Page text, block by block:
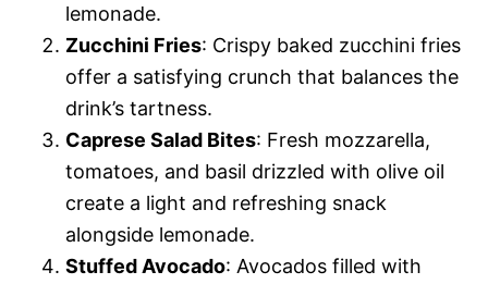
lemonade.
Zucchini Fries: Crispy baked zucchini fries
offer a satisfying crunch that balances the
drink’s tartness.
Caprese Salad Bites: Fresh mozzarella,
tomatoes, and basil drizzled with olive oil
create a light and refreshing snack
alongside lemonade.
Stuffed Avocado: Avocados filled with